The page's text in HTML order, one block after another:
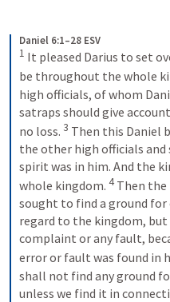
Daniel 6:1–28 ESV
1 It pleased Darius to set
be throughout the whole
high officials, of whom
satraps should give
no loss. 3 Then this Daniel
the other high officials and
spirit was in him. And the
whole kingdom. 4 Then the
sought to find a ground
regard to the kingdom,
complaint or any fault,
error or fault was found in
shall not find any ground
unless we find it in